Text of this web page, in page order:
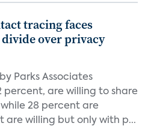
tracing faces
over privacy
Parks Associates
percent, are willing to share
28 percent are
are willing but only with p...